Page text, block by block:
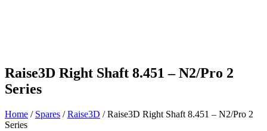
Raise3D Right Shaft 8.451 – N2/Pro 2
Series
Home / Spares /Raise3D / Raise3D Right Shaft 8.451 – N2/Pro 2
Series